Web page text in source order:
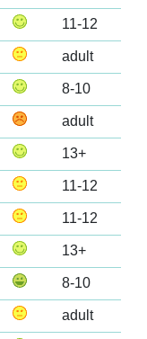
11-12
adult
8-10
adult
13+
11-12
11-12
13+
8-10
adult